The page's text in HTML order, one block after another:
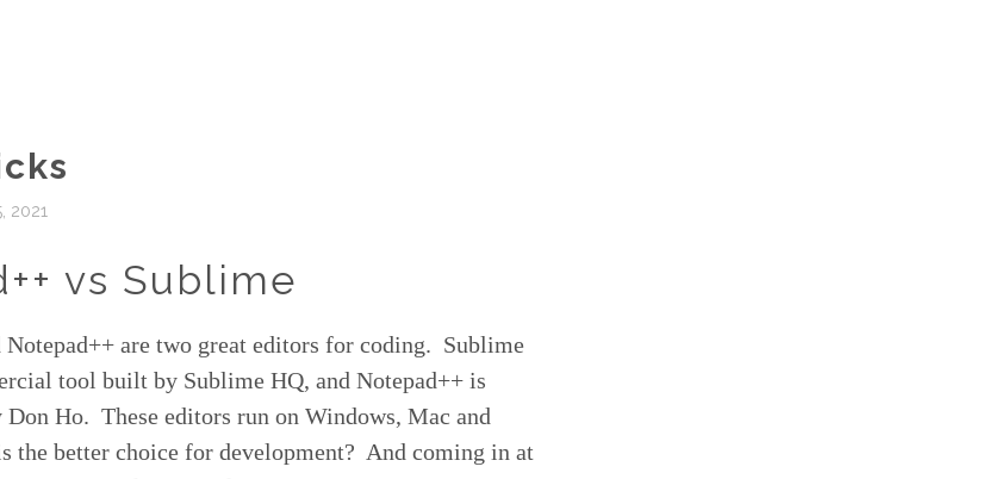
2021
vs Sublime
Notepad++ are two great editors for coding. Sublime
tool built by Sublime HQ, and Notepad++ is
Ho. These editors run on Windows, Mac and
the better choice for development? And coming in at